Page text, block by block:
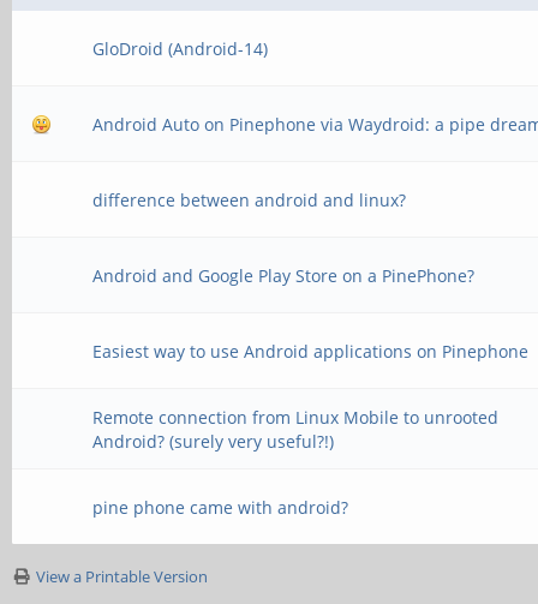
GloDroid (Android-14)
Android Auto on Pinephone via Waydroid: a pipe
difference between android and linux?
Android and Google Play Store on a PinePhone?
Easiest way to use Android applications on Pinephone
Remote connection from Linux Mobile to unrooted
Android? (surely very useful?!)
pine phone came with android?
View a Printable Version